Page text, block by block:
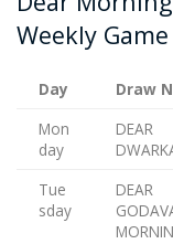
Weekly
Day
Draw
Mon
day
DEAR
Tue
sday
DEAR